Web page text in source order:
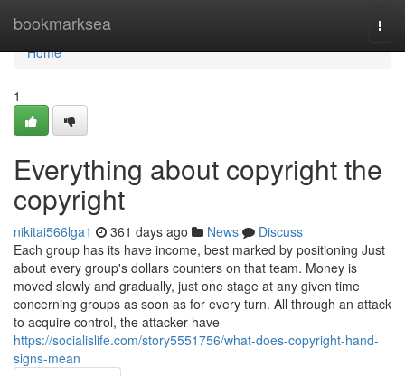
bookmarksea
Home
Home
1
Everything about copyright the
copyright
nikitai566lga1 361 days ago News
Discuss
Each group has its have income, best marked by positioning Just
about every group's dollars counters on that team. Money is
moved slowly and gradually, just one stage at any given time
concerning groups as soon as for every turn. All through an attack
to acquire control, the attacker have
https://socialislife.com/story5551756/what-does-copyright-hand-
signs-mean